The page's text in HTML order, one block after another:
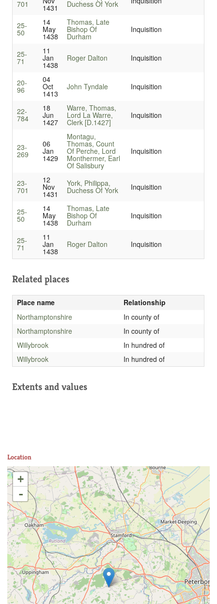
701 1431 Duchess Of York
25-
50
14
May
1438
Thomas, Late
Bishop Of
Durham
Inquisition
25-
71
11
Jan
1438
Roger Dalton Inquisition
20-
96
04
Oct
1413
John Tyndale Inquisition
22-
784
18
Jun
1427
Warre, Thomas,
Lord La Warre,
Clerk [D.1427]
Inquisition
23-
269
06
Jan
1429
Montagu,
Thomas, Count
Of Perche, Lord
Monthermer, Earl
Of Salisbury
Inquisition
23-
701
12
Nov
1431
York, Philippa,
Duchess Of York Inquisition
25-
50
14
May
1438
Thomas, Late
Bishop Of
Durham
Inquisition
25-
71
11
Jan
1438
Roger Dalton Inquisition
Related places
Place name
Relationship
Northamptonshire
In county of
Northamptonshire
In county of
Willybrook
In hundred of
Willybrook
In hundred of
Extents and values
Location
+
-